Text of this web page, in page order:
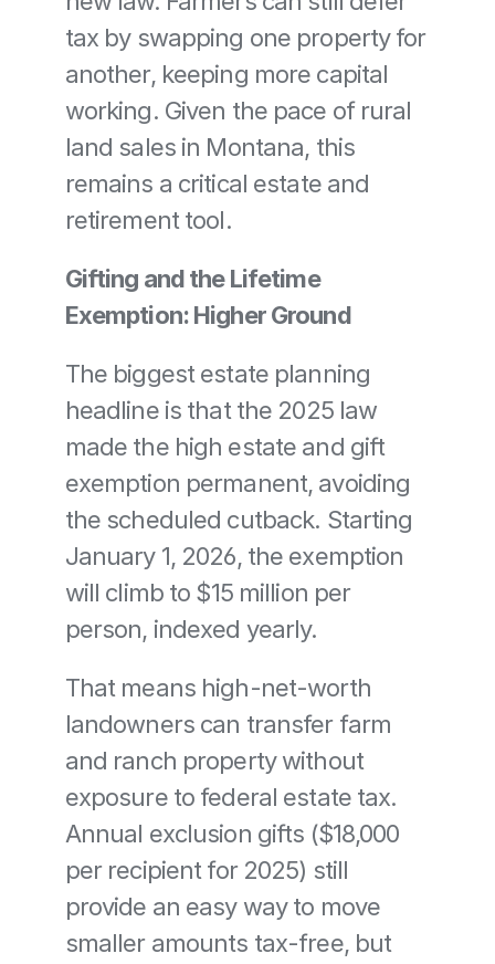
tax by swapping one property for
another, keeping more capital
working. Given the pace of rural
land sales in Montana, this
remains a critical estate and
retirement tool.
Gifting and the Lifetime
Exemption: Higher Ground
The biggest estate planning
headline is that the 2025 law
made the high estate and gift
exemption permanent, avoiding
the scheduled cutback. Starting
January 1, 2026, the exemption
will climb to $15 million per
person, indexed yearly.
That means high-net-worth
landowners can transfer farm
and ranch property without
exposure to federal estate tax.
Annual exclusion gifts ($18,000
per recipient for 2025) still
provide an easy way to move
smaller amounts tax-free, but